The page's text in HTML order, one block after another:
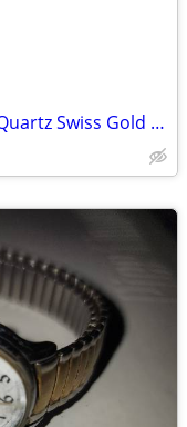
Vintage Jostens women's Quartz Swiss Gold Tone Watch w/ Hadley band.